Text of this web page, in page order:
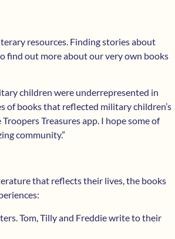
resources. Finding stories about
find out more about our very own books
children were underrepresented in
of books that reflected military children’s
Treasures app. I hope some of
community.”
that reflects their lives, the books
Tom, Tilly and Freddie write to their